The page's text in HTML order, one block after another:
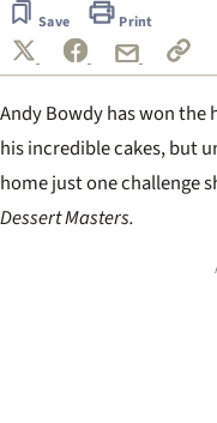
minute,
Save Print
Andy Bowdy has won
his incredible cakes, but
home just one challenge
Dessert Masters.